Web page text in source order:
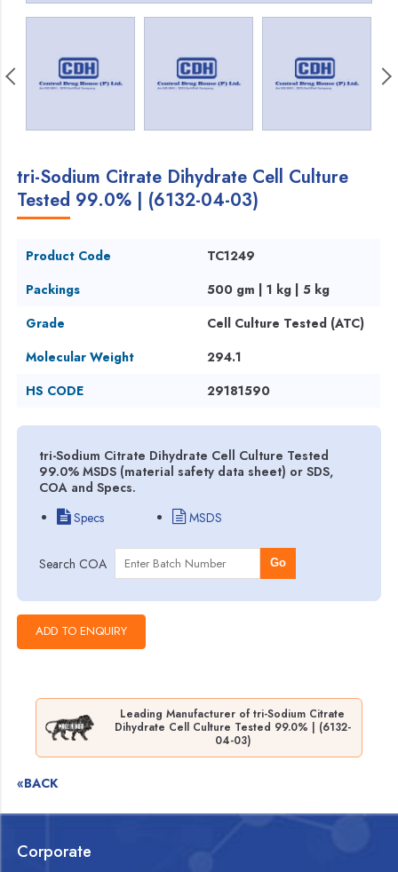
tri-Sodium Citrate Dihydrate Cell Culture
Tested 99.0% | (6132-04-03)
Product Code
TC1249
Packings
500 gm | 1 kg | 5 kg
Grade
Cell Culture Tested (ATC)
Molecular Weight
294.1
HS CODE
29181590
tri-Sodium Citrate Dihydrate Cell Culture Tested
99.0% MSDS (material safety data sheet) or SDS,
COA and Specs.
Specs
MSDS
Search COA Go
Leading Manufacturer of tri-Sodium Citrate
Dihydrate Cell Culture Tested 99.0% | (6132-
04-03)
«BACK
Corporate